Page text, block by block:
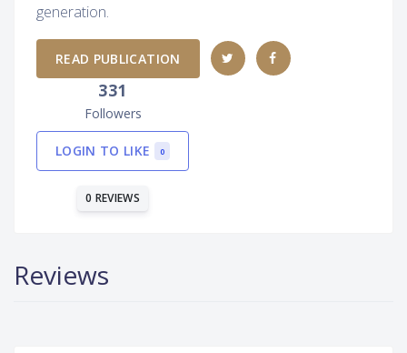
generation.
READ PUBLICATION
331
Followers
LOGIN TO LIKE 0
0 REVIEWS
Reviews